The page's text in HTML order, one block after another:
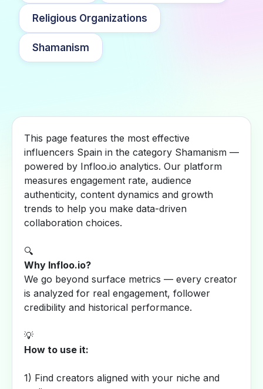
Religious Organizations
Shamanism
This page features the most effective
influencers Spain in the category Shamanism —
powered by Infloo.io analytics. Our platform
measures engagement rate, audience
authenticity, content dynamics and growth
trends to help you make data-driven
collaboration choices.
🔍
Why Infloo.io?
We go beyond surface metrics — every creator
is analyzed for real engagement, follower
credibility and historical performance.
💡
How to use it:
1) Find creators aligned with your niche and